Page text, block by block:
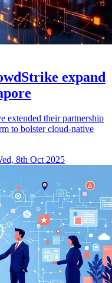
expand
extended their partnership
to bolster cloud-native
8th Oct 2025